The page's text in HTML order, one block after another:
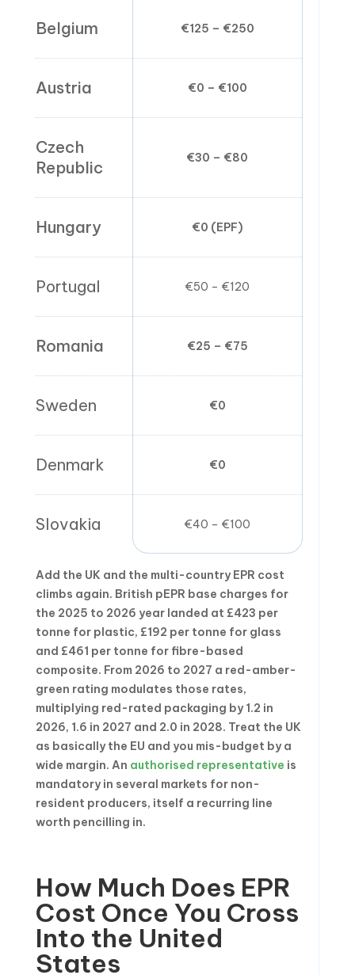
Belgium €125 – €250
Austria €0 – €100
Czech
Republic
€30 – €80
Hungary €0 (EPF)
Portugal €50 – €120
Romania €25 – €75
Sweden €0
Denmark €0
Slovakia €40 – €100
Add the UK and the multi-country EPR cost
climbs again. British pEPR base charges for
the 2025 to 2026 year landed at £423 per
tonne for plastic, £192 per tonne for glass
and £461 per tonne for fibre-based
composite. From 2026 to 2027 a red-amber-
green rating modulates those rates,
multiplying red-rated packaging by 1.2 in
2026, 1.6 in 2027 and 2.0 in 2028. Treat the UK
as basically the EU and you mis-budget by a
wide margin. An authorised representative is
mandatory in several markets for non-
resident producers, itself a recurring line
worth pencilling in.
How Much Does EPR
Cost Once You Cross
Into the United
States